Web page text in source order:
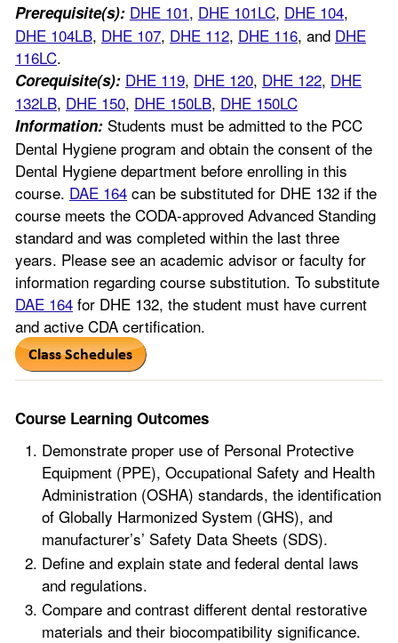
Prerequisite(s): DHE 101, DHE 101LC, DHE 104,
DHE 104LB, DHE 107, DHE 112, DHE 116, and DHE
116LC.
Corequisite(s): DHE 119, DHE 120, DHE 122, DHE
132LB, DHE 150, DHE 150LB, DHE 150LC
Information: Students must be admitted to the PCC
Dental Hygiene program and obtain the consent of the
Dental Hygiene department before enrolling in this
course. DAE 164 can be substituted for DHE 132 if the
course meets the CODA-approved Advanced Standing
standard and was completed within the last three
years. Please see an academic advisor or faculty for
information regarding course substitution. To substitute
DAE 164 for DHE 132, the student must have current
and active CDA certification.
Course Learning Outcomes
Demonstrate proper use of Personal Protective
Equipment (PPE), Occupational Safety and Health
Administration (OSHA) standards, the identification
of Globally Harmonized System (GHS), and
manufacturer’s’ Safety Data Sheets (SDS).
Define and explain state and federal dental laws
and regulations.
Compare and contrast different dental restorative
materials and their biocompatibility significance.